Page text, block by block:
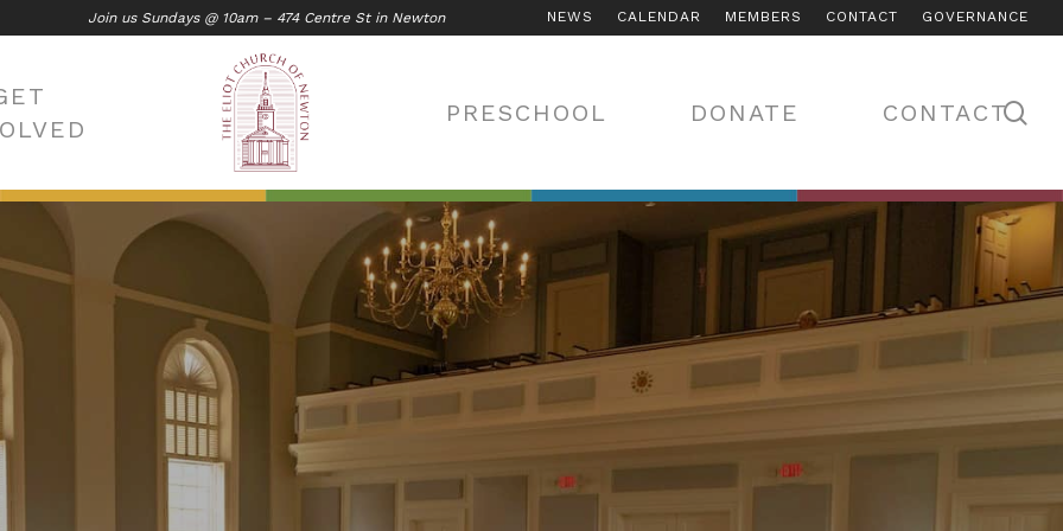
Join us Sundays @ 10am – 474 Centre St in Newton NEWS CALENDAR MEMBERS CONTACT GOVERNANCE
PRESCHOOL DONATE CONTACT